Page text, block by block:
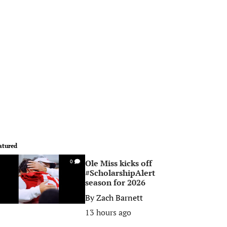
0
Ole Miss kicks off
#ScholarshipAlert
season for 2026
ByZach Barnett
13 hours ago